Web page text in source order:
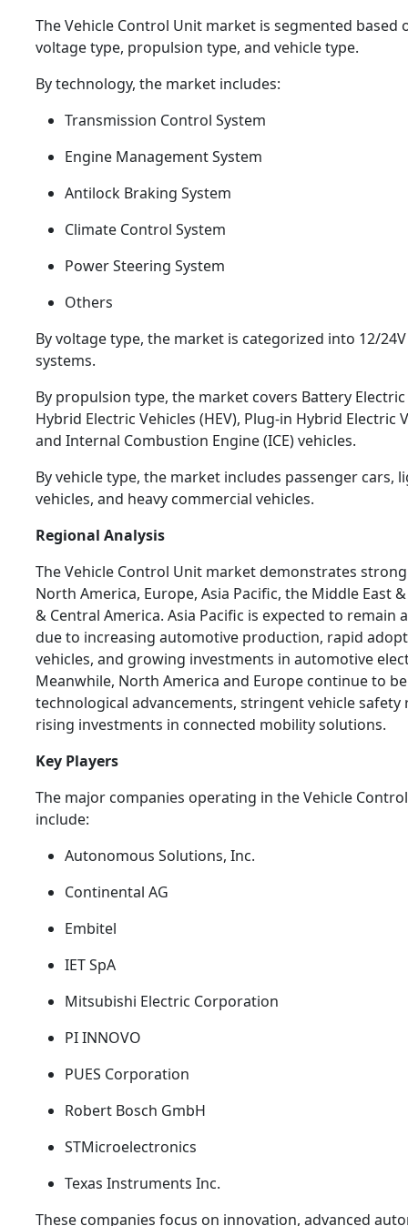
The Vehicle Control Unit market is segmented based
voltage type, propulsion type, and vehicle type.
By technology, the market includes:
Transmission Control System
Engine Management System
Antilock Braking System
Climate Control System
Power Steering System
Others
By voltage type, the market is categorized into 12/
systems.
By propulsion type, the market covers Battery Electric
Hybrid Electric Vehicles (HEV), Plug-in Hybrid Electric
and Internal Combustion Engine (ICE) vehicles.
By vehicle type, the market includes passenger cars,
vehicles, and heavy commercial vehicles.
Regional Analysis
The Vehicle Control Unit market demonstrates
North America, Europe, Asia Pacific, the Middle East
& Central America. Asia Pacific is expected to remain
due to increasing automotive production, rapid
vehicles, and growing investments in automotive
Meanwhile, North America and Europe continue to
technological advancements, stringent vehicle safety
rising investments in connected mobility solutions.
Key Players
The major companies operating in the Vehicle
include:
Autonomous Solutions, Inc.
Continental AG
Embitel
IET SpA
Mitsubishi Electric Corporation
PI INNOVO
PUES Corporation
Robert Bosch GmbH
STMicroelectronics
Texas Instruments Inc.
These companies focus on innovation, advanced